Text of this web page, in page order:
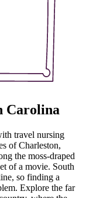
Carolina
travel nursing
of Charleston,
the moss-draped
of a movie. South
so finding a
Explore the far